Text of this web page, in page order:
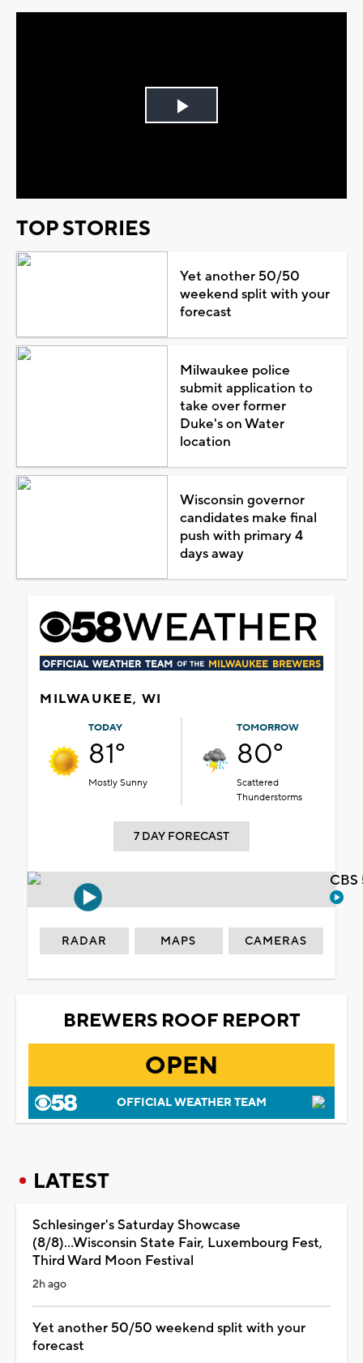
Play
TOP STORIES
Yet another 50/50
weekend split with your
forecast
Milwaukee police
submit application to
take over former
Duke's on Water
location
Wisconsin governor
candidates make final
push with primary 4
days away
MILWAUKEE, WI
TODAY
81°
Mostly Sunny
TOMORROW
80°
Scattered
Thunderstorms
7 DAY FORECAST
RADAR MAPS CAMERAS
BREWERS ROOF REPORT
OPEN
OFFICIAL WEATHER TEAM
LATEST
Schlesinger's Saturday Showcase
(8/8)...Wisconsin State Fair, Luxembourg Fest,
Third Ward Moon Festival
2h ago
Yet another 50/50 weekend split with your
forecast